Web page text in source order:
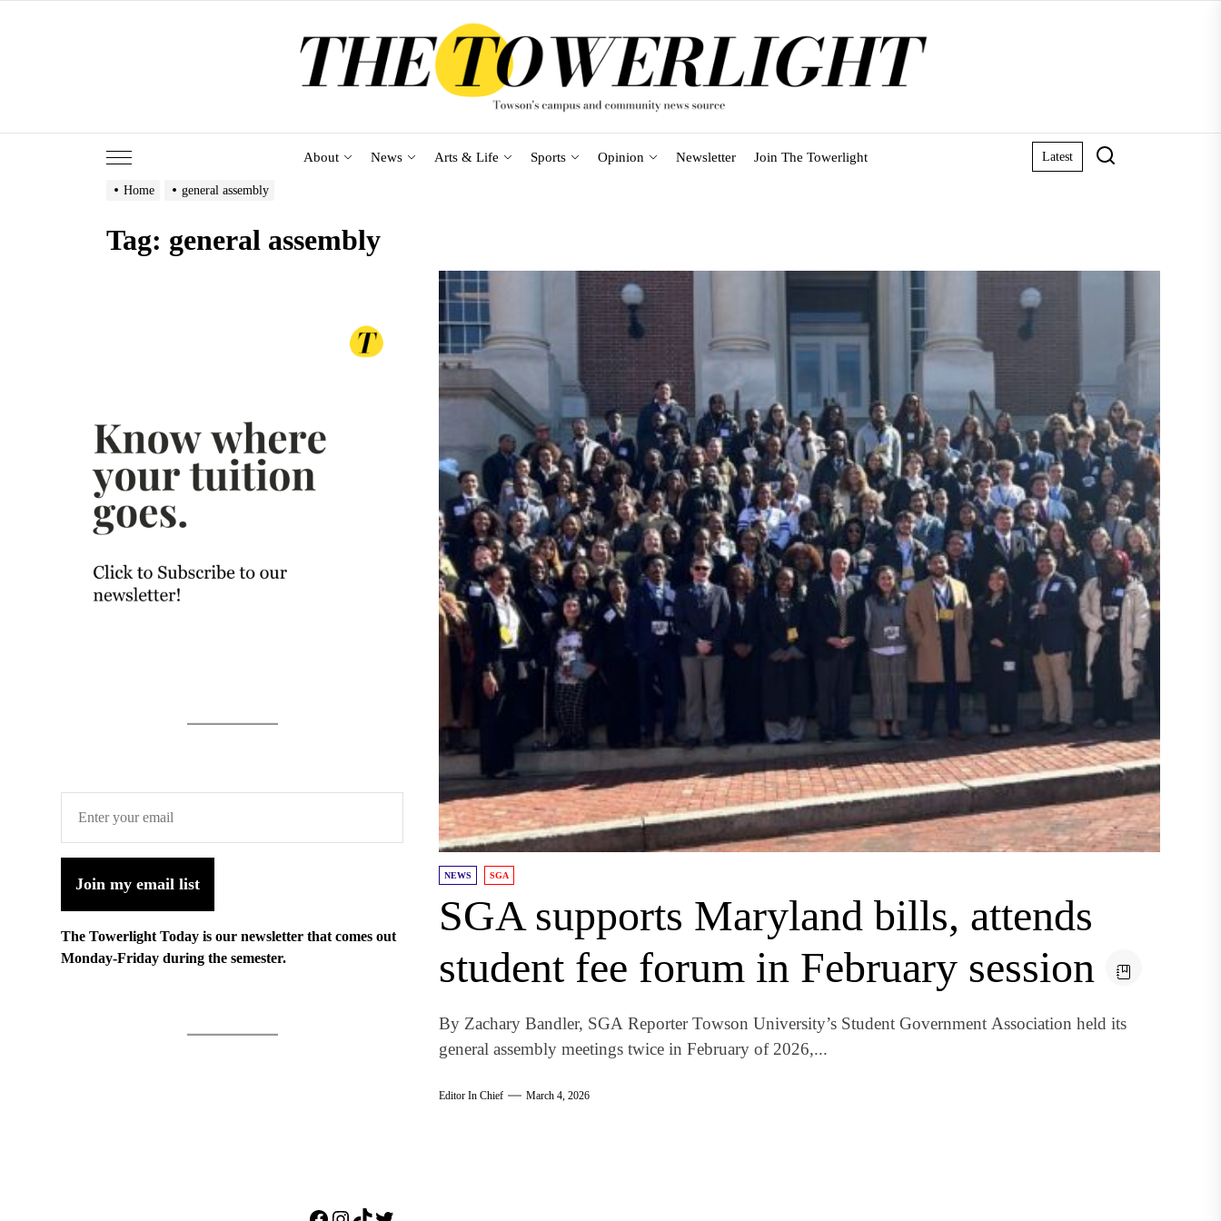
About News Arts & Life Sports Opinion Newsletter Join The Towerlight Latest
Home general assembly
Tag: general assembly
NEWS SGA
SGA supports Maryland bills, attends
student fee forum in February session
By Zachary Bandler, SGA Reporter Towson University’s Student Government Association held its
general assembly meetings twice in February of 2026,...
Editor In Chief March 4, 2026
Join my email list
The Towerlight Today is our newsletter that comes out
Monday-Friday during the semester.